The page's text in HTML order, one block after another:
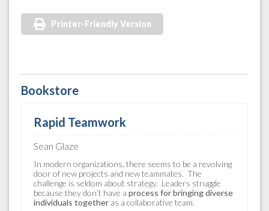
Printer-Friendly Version
Bookstore
Rapid Teamwork
Sean Glaze
In modern organizations, there seems to be a revolving
door of new projects and new teammates. The
challenge is seldom about strategy. Leaders struggle
because they don’t have a process for bringing diverse
individuals together as a collaborative team.